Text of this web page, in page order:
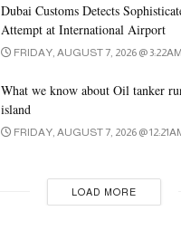
Dubai Customs Detects
Attempt at International Airport
FRIDAY, AUGUST 7, 2026 @ 3:22AM
What we know about Oil tanker
island
FRIDAY, AUGUST 7, 2026 @
LOAD MORE